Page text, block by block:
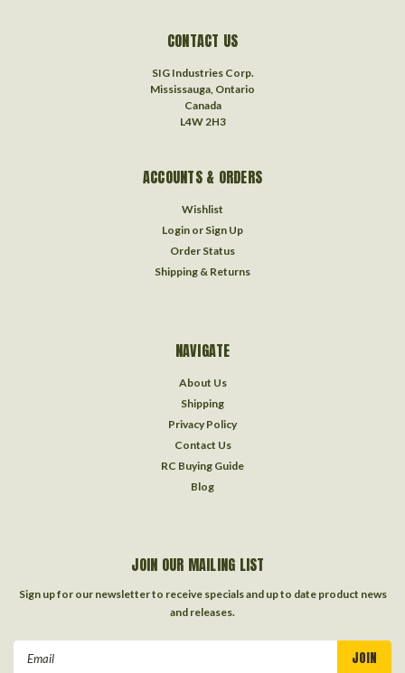
CONTACT US
SIG Industries Corp.
Mississauga, Ontario
Canada
L4W 2H3
ACCOUNTS & ORDERS
Wishlist
Login or Sign Up
Order Status
Shipping & Returns
NAVIGATE
About Us
Shipping
Privacy Policy
Contact Us
RC Buying Guide
Blog
JOIN OUR MAILING LIST
Sign up for our newsletter to receive specials and up to date product news
and releases.